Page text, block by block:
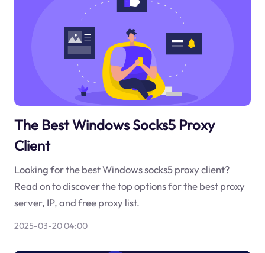
The Best Windows Socks5 Proxy
Client
Looking for the best Windows socks5 proxy client?
Read on to discover the top options for the best proxy
server, IP, and free proxy list.
2025-03-20 04:00